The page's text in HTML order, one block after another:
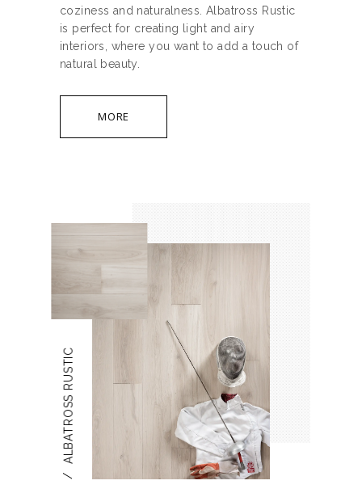
/
ALBATROSS RUSTIC
coziness and naturalness. Albatross Rustic
is perfect for creating light and airy
interiors, where you want to add a touch of
natural beauty.
MORE